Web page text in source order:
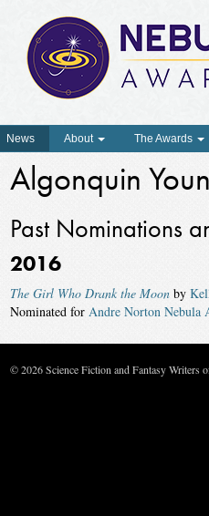
News About The Awards
Algonquin
Past Nominations
2016
The Girl Who Drank the Moonby
Nominated for Andre Norton Nebula
© 2026 Science Fiction and Fantasy Writers